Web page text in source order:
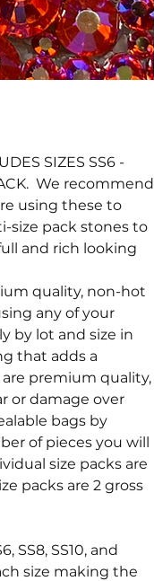
SIZES SS6 -
We recommend
using these to
size pack stones to
and rich looking
quality, non-hot
any of your
by lot and size in
that adds a
premium quality,
or damage over
bags by
of pieces you will
size packs are
packs are 2 gross
SS8, SS10, and
size making the